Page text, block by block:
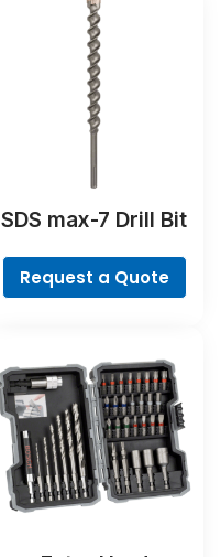
SDS max-7 Drill Bit
Request a Quote